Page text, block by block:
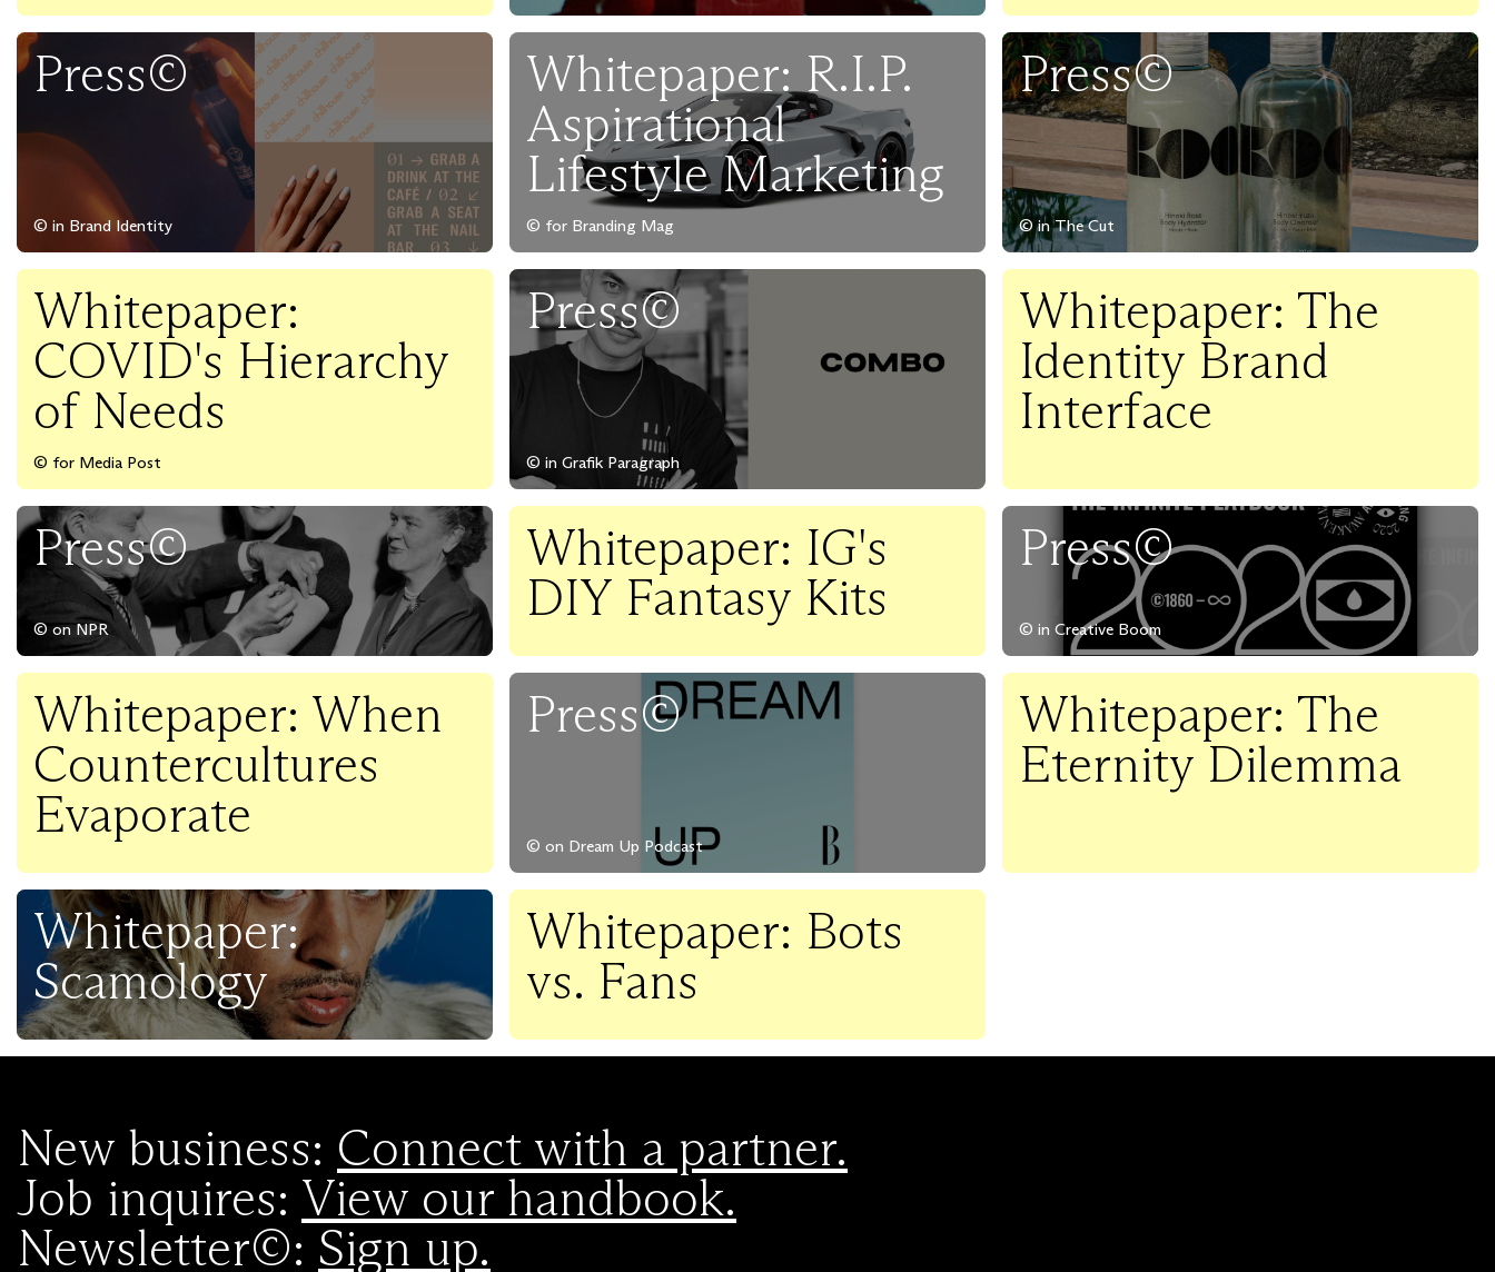
Press©
© in Brand Identity
Whitepaper: R.I.P.
Aspirational
Lifestyle Marketing
© for Branding Mag
Press©
© in The Cut
Whitepaper:
COVID's Hierarchy
of Needs
© for Media Post
Press©
© in Grafik Paragraph
Whitepaper: The
Identity Brand
Interface
Press©
© on NPR
Whitepaper: IG's
DIY Fantasy Kits
Press©
© in Creative Boom
Whitepaper: When
Countercultures
Evaporate
Press©
© on Dream Up Podcast
Whitepaper: The
Eternity Dilemma
Whitepaper:
Scamology
Whitepaper: Bots
vs. Fans
New business: Connect with a partner.
Job inquires: View our handbook.
Newsletter©: Sign up.